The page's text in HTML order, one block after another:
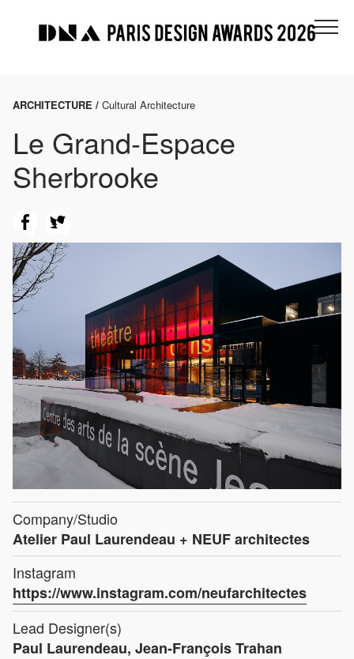
ARCHITECTURE / Cultural Architecture
Le Grand-Espace
Sherbrooke
Company/Studio
Atelier Paul Laurendeau + NEUF architectes
Instagram
https://www.instagram.com/neufarchitectes
Lead Designer(s)
Paul Laurendeau, Jean-François Trahan